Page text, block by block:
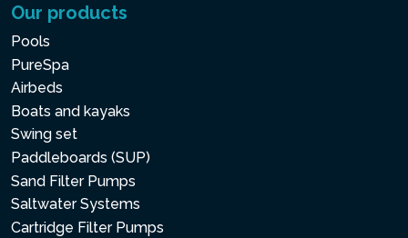
Our products
Pools
PureSpa
Airbeds
Boats and kayaks
Swing set
Paddleboards (SUP)
Sand Filter Pumps
Saltwater Systems
Cartridge Filter Pumps